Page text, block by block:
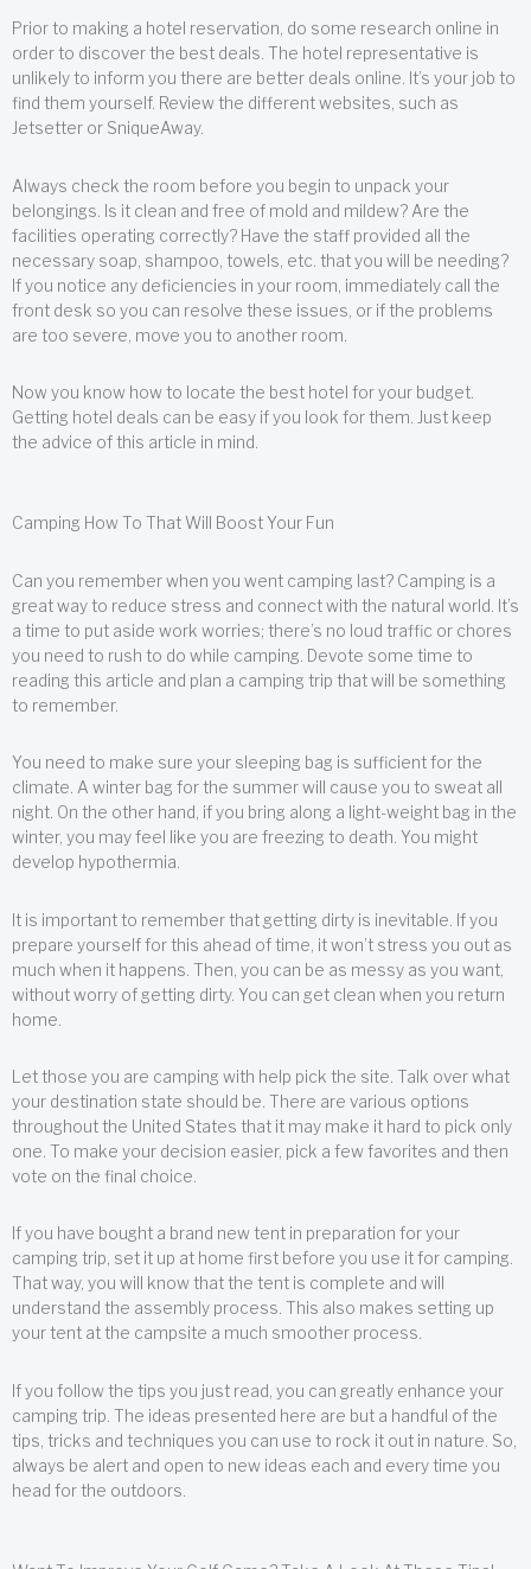
Prior to making a hotel reservation, do some research online in
order to discover the best deals. The hotel representative is
unlikely to inform you there are better deals online. It’s your job to
find them yourself. Review the different websites, such as
Jetsetter or SniqueAway.
Always check the room before you begin to unpack your
belongings. Is it clean and free of mold and mildew? Are the
facilities operating correctly? Have the staff provided all the
necessary soap, shampoo, towels, etc. that you will be needing?
If you notice any deficiencies in your room, immediately call the
front desk so you can resolve these issues, or if the problems
are too severe, move you to another room.
Now you know how to locate the best hotel for your budget.
Getting hotel deals can be easy if you look for them. Just keep
the advice of this article in mind.
Camping How To That Will Boost Your Fun
Can you remember when you went camping last? Camping is a
great way to reduce stress and connect with the natural world. It’s
a time to put aside work worries; there’s no loud traffic or chores
you need to rush to do while camping. Devote some time to
reading this article and plan a camping trip that will be something
to remember.
You need to make sure your sleeping bag is sufficient for the
climate. A winter bag for the summer will cause you to sweat all
night. On the other hand, if you bring along a light-weight bag in the
winter, you may feel like you are freezing to death. You might
develop hypothermia.
It is important to remember that getting dirty is inevitable. If you
prepare yourself for this ahead of time, it won’t stress you out as
much when it happens. Then, you can be as messy as you want,
without worry of getting dirty. You can get clean when you return
home.
Let those you are camping with help pick the site. Talk over what
your destination state should be. There are various options
throughout the United States that it may make it hard to pick only
one. To make your decision easier, pick a few favorites and then
vote on the final choice.
If you have bought a brand new tent in preparation for your
camping trip, set it up at home first before you use it for camping.
That way, you will know that the tent is complete and will
understand the assembly process. This also makes setting up
your tent at the campsite a much smoother process.
If you follow the tips you just read, you can greatly enhance your
camping trip. The ideas presented here are but a handful of the
tips, tricks and techniques you can use to rock it out in nature. So,
always be alert and open to new ideas each and every time you
head for the outdoors.